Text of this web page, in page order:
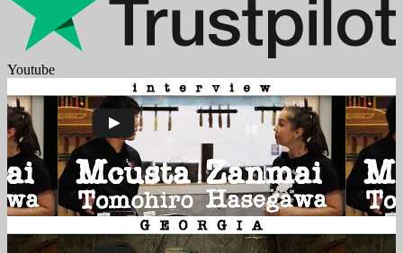
Youtube